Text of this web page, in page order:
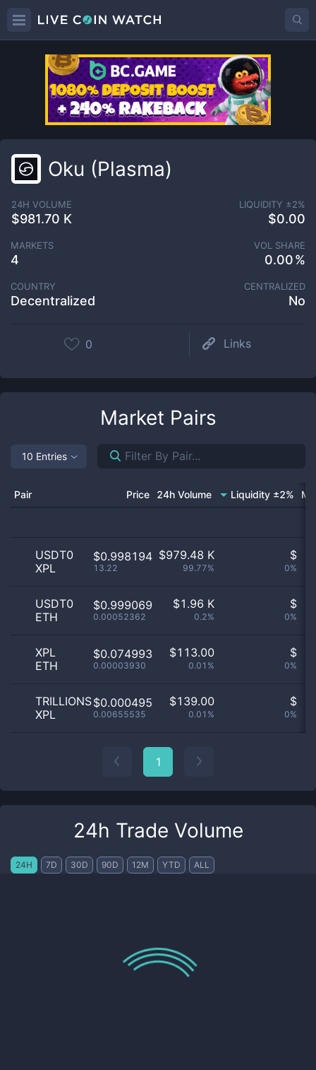
Oku (Plasma)
24H VOLUME
$981.70 K
LIQUIDITY ±2%
$0.00
VOL SHARE
0.00
MARKETS
4
COUNTRY
Decentralized
CENTRALIZED
No
0 Links
Market Pairs
10 Entries
Pair Price 24h Volume Liquidity ±2%
USDT0
XPL
$0.998194
13.22
$979.48 K
99.77%
$
0%
USDT0
ETH
$0.999069
0.00052362
$1.96 K
0.2%
$
0%
XPL
ETH
$0.074993
0.00003930
$113.00
0.01%
$
0%
TRILLIONS
XPL
$0.000495
0.00655535
$139.00
0.01%
$
0%
1
24h Trade Volume
24H 7D 30D 90D 12M YTD ALL